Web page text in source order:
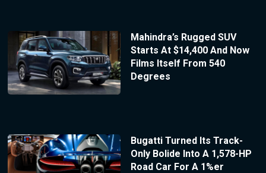
Mahindra’s Rugged SUV
Starts At $14,400 And Now
Films Itself From 540
Degrees
Bugatti Turned Its Track-
Only Bolide Into A 1,578-HP
Road Car For A 1%er